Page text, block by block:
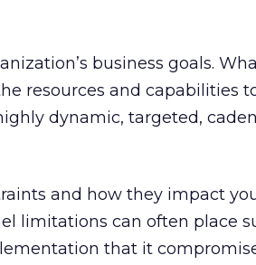
business goals.
resources and capabilities
dynamic, targeted,
and how they impact
limitations can often place
that it